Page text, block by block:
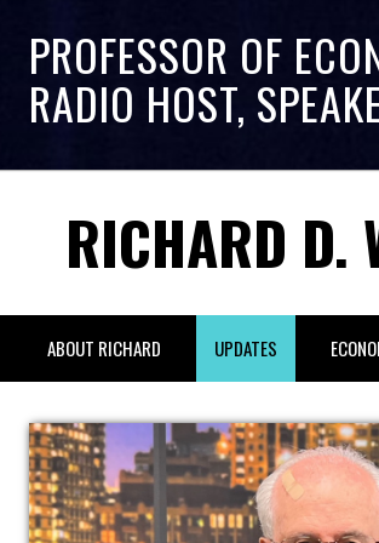
PROFESSOR OF
RADIO HOST,
RICHARD D.
ABOUT RICHARD UPDATES